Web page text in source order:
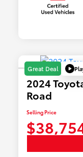
Great Deal
2024
Road
Selling Price